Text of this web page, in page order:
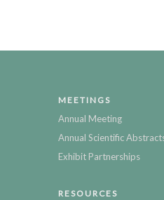
MEETINGS
Annual Meeting
Annual Scientific
Exhibit Partnerships
RESOURCES